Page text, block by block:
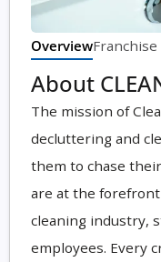
OverviewFranchise
About
The mission of
decluttering and
them to chase
are at the
cleaning industry,
employees. Every